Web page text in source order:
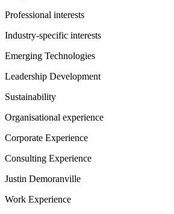
Professional interests
Industry-specific interests
Emerging Technologies
Leadership Development
Sustainability
Organisational experience
Corporate Experience
Consulting Experience
Justin Demoranville
Work Experience